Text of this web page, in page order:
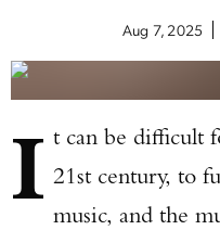
Aug 7, 2025
I t can be difficult
21st century, to
music, and the